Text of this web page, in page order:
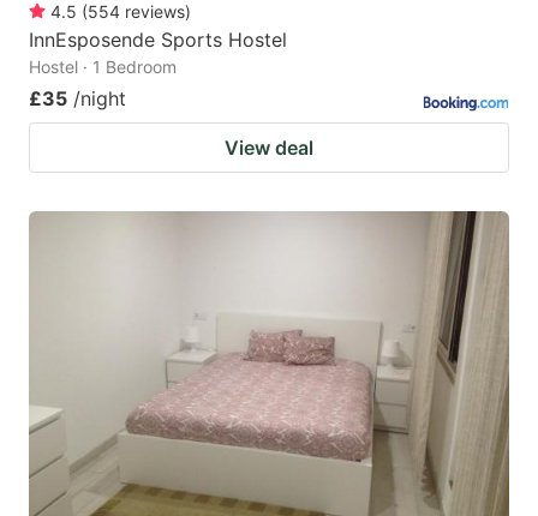
4.5 (554 reviews)
InnEsposende Sports Hostel
Hostel · 1 Bedroom
£35 /night
View deal